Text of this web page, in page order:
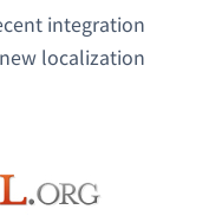
integration
localization